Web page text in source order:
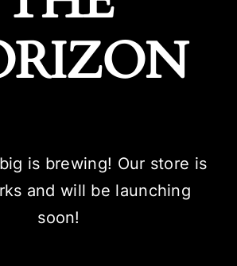
is brewing! Our store is
and will be launching
soon!